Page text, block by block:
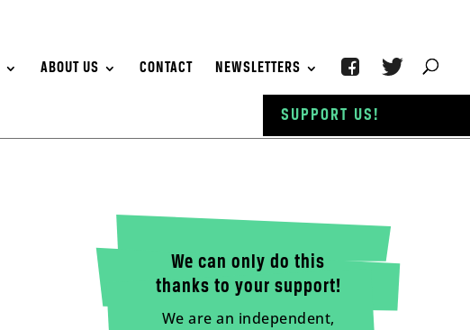
ABOUT US CONTACT NEWSLETTERS
We can only do this
thanks to your support!
We are an independent,
SUPPORT US!